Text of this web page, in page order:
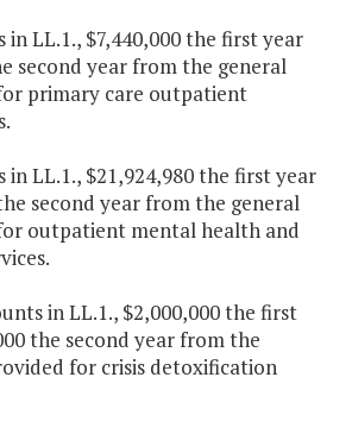
in LL.1., $7,440,000 the first year
second year from the general
primary care outpatient
in LL.1., $21,924,980 the first year
second year from the general
outpatient mental health and
in LL.1., $2,000,000 the first
the second year from the
for crisis detoxification